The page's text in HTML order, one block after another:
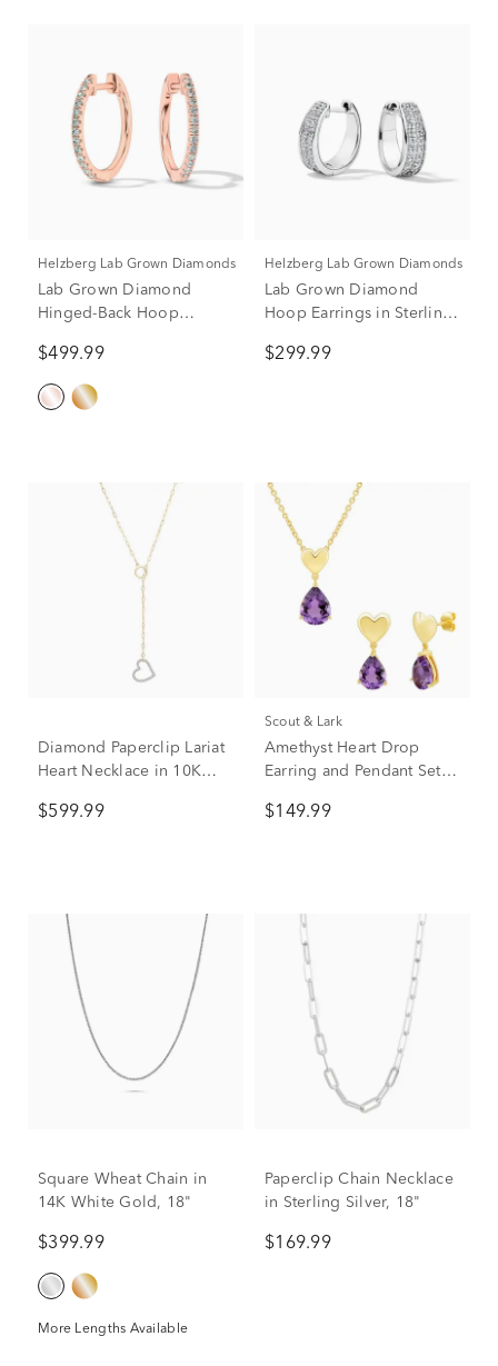
Helzberg Lab Grown Diamonds
Lab Grown Diamond
Hinged-Back Hoop
(1/4 ct. tw.)
$499.99
Helzberg Lab Grown Diamonds
Lab Grown Diamond
Hoop Earrings in Sterling
$299.99
Diamond Paperclip Lariat
Heart Necklace in 10K
$599.99
Scout & Lark
Amethyst Heart Drop
Earring and Pendant Set in
$149.99
Square Wheat Chain in
14K White Gold, 18"
$399.99
More Lengths Available
Paperclip Chain Necklace
in Sterling Silver, 18"
$169.99